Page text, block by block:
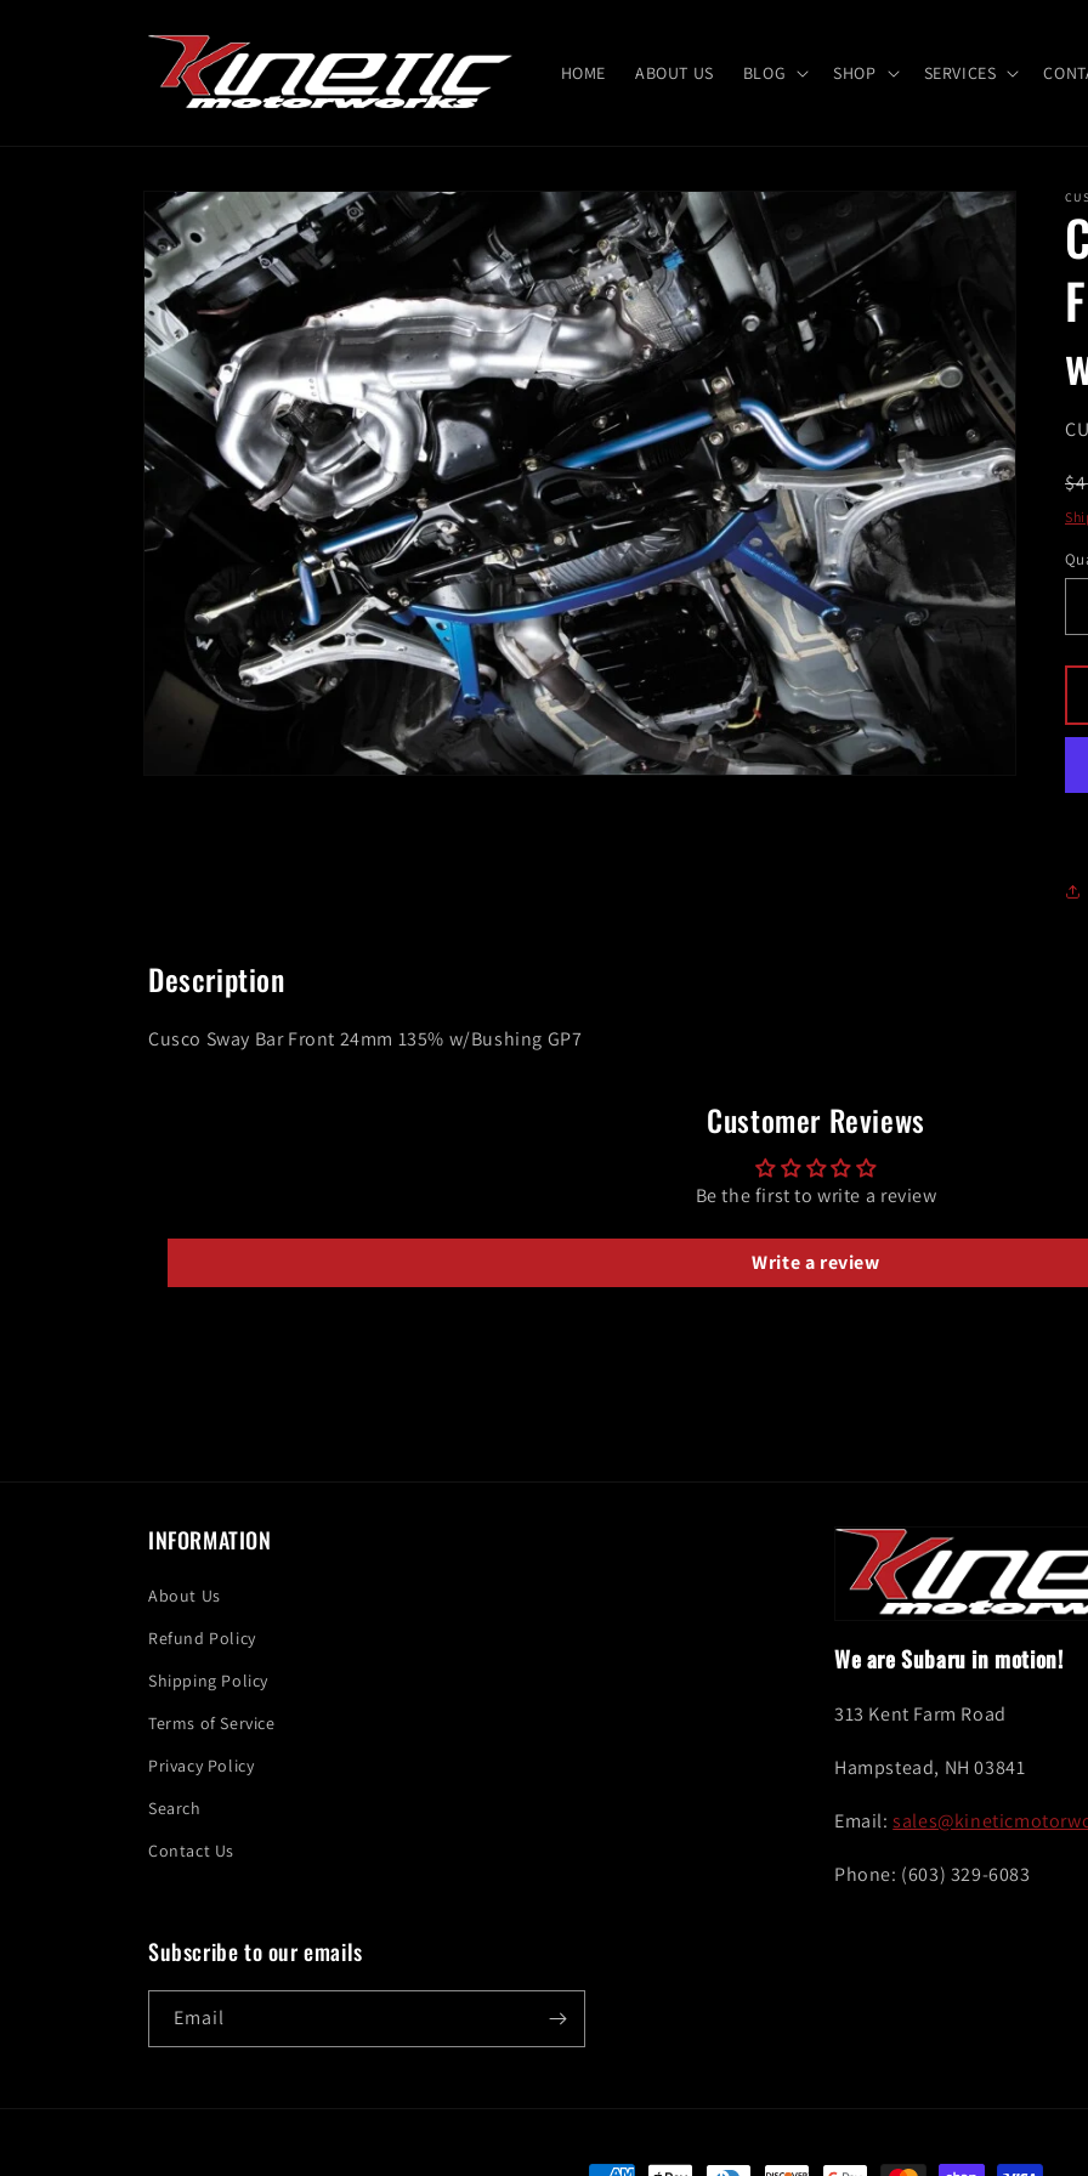
HOME ABOUT US BLOG SHOP SERVICES
Skip to
product
information
Description
Cusco Sway Bar Front 24mm 135% w/Bushing GP7
Customer Reviews
Be the first to write a review
Write a review
INFORMATION
About Us
Refund Policy
Shipping Policy
Terms of Service
Privacy Policy
Search
Contact Us
We are Subaru in motion!
313 Kent Farm Road
Hampstead, NH 03841
Email:
Phone: (603) 329-6083
Subscribe to our emails
Email